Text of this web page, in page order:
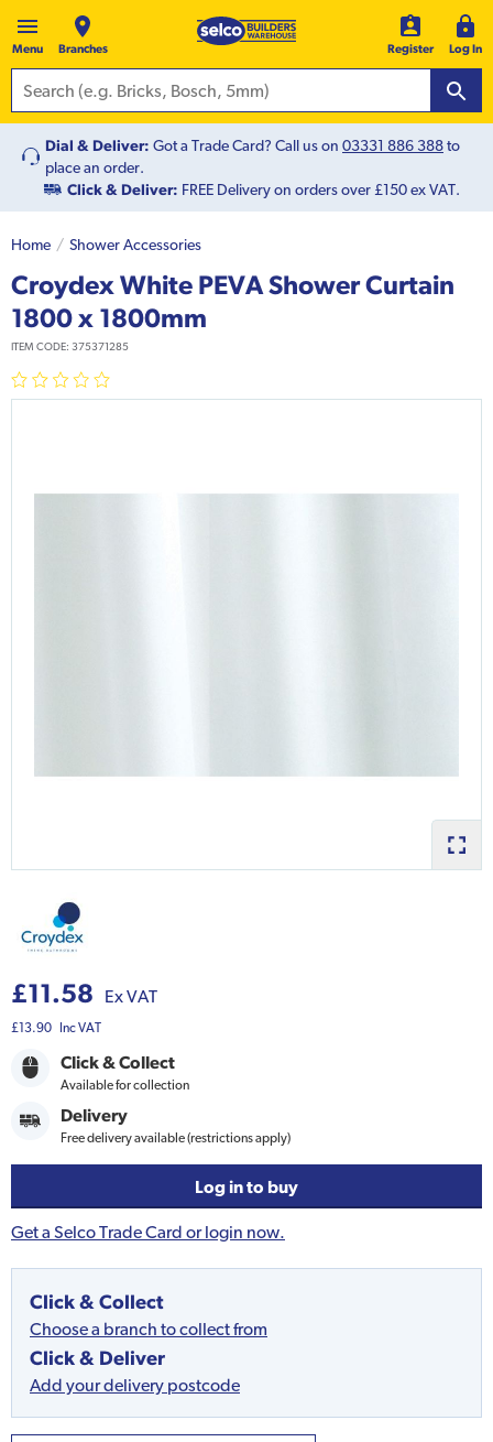
Menu Branches Register Log In
Dial & Deliver: Got a Trade Card? Call us on 03331 886 388to
place an order.
Click & Deliver: FREE Delivery on orders over £150 ex VAT.
Home Shower Accessories
Croydex White PEVA Shower Curtain
1800 x 1800mm
ITEM CODE: 375371285
£11.58 Ex VAT
£13.90 Inc VAT
Click & Collect
Available for collection
Delivery
Free delivery available (restrictions apply)
Log in to buy
Get a Selco Trade Card or login now.
Click & Collect
Choose a branch to collect from
Click & Deliver
Add your delivery postcode